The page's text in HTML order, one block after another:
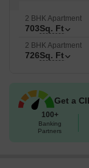
2 BHK Apartment
703Sq. Ft
2 BHK Apartment
726Sq. Ft
Get a
100+
Banking
Partners